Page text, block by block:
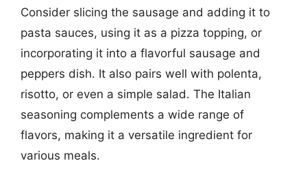
Consider slicing the sausage and adding it to
pasta sauces, using it as a pizza topping, or
incorporating it into a flavorful sausage and
peppers dish. It also pairs well with polenta,
risotto, or even a simple salad. The Italian
seasoning complements a wide range of
flavors, making it a versatile ingredient for
various meals.